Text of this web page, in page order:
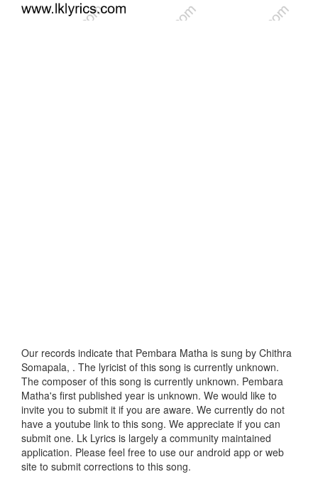
Our records indicate that Pembara Matha is sung by Chithra
Somapala, . The lyricist of this song is currently unknown.
The composer of this song is currently unknown. Pembara
Matha's first published year is unknown. We would like to
invite you to submit it if you are aware. We currently do not
have a youtube link to this song. We appreciate if you can
submit one. Lk Lyrics is largely a community maintained
application. Please feel free to use our android app or web
site to submit corrections to this song.